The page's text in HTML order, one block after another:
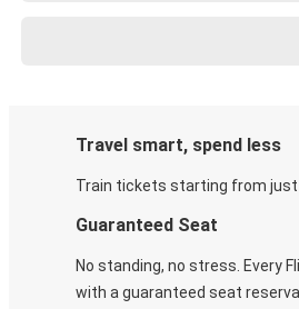
Travel smart, spend less
Train tickets starting from just
Guaranteed Seat
No standing, no stress. Every
with a guaranteed seat